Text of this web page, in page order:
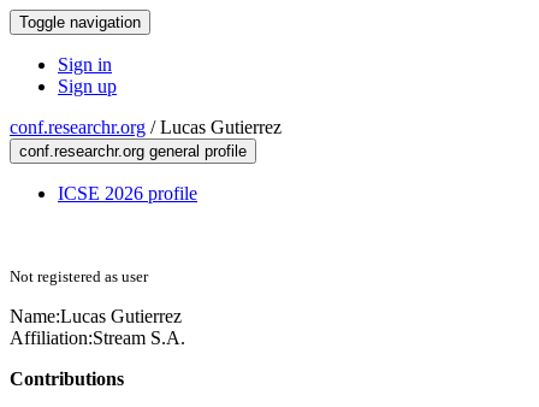
Toggle navigation
Sign in
Sign up
conf.researchr.org /Lucas Gutierrez
conf.researchr.org general profile
ICSE 2026 profile
Not registered as user
Name:Lucas Gutierrez
Affiliation:Stream S.A.
Contributions